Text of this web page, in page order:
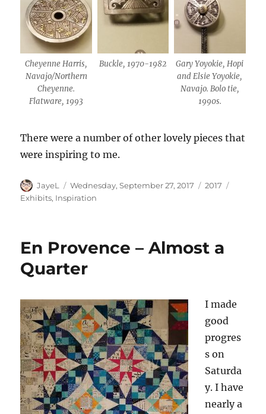
Cheyenne Harris,
Navajo/Northern
Cheyenne.
Flatware, 1993
Buckle, 1970-1982
Gary Yoyokie, Hopi
and Elsie Yoyokie,
Navajo. Bolo tie,
1990s.
There were a number of other lovely pieces that
were inspiring to me.
Author
JayeL
Posted
on
Wednesday, September 27, 2017 Categories
2017
Exhibits, Inspiration
En Provence – Almost a
Quarter
I made
good
progres
s on
Saturda
y. I have
nearly a